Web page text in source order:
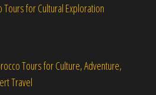
Tours for Cultural Exploration
Tours for Culture, Adventure,
Travel